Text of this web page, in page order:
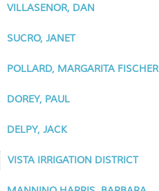
VILLASENOR, DAN
SUCRO, JANET
POLLARD, MARGARITA FISCHER
DOREY, PAUL
DELPY, JACK
VISTA IRRIGATION DISTRICT